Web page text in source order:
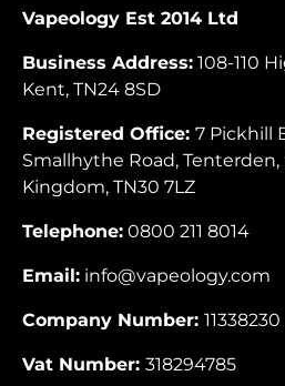
Vapeology Est 2014 Ltd
Business Address: 108-110
Kent, TN24 8SD
Registered Office: 7 Pickhill
Smallhythe Road,
Kingdom, TN30 7LZ
Telephone: 0800 211 8014
Email: info@vapeology.com
Company Number: 11338230
Vat Number: 318294785